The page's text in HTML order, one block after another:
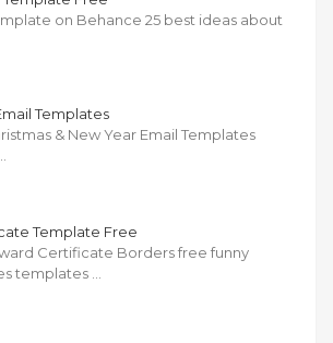
on Behance 25 best ideas about
Templates
& New Year Email Templates
Template Free
Certificate Borders free funny
templates …